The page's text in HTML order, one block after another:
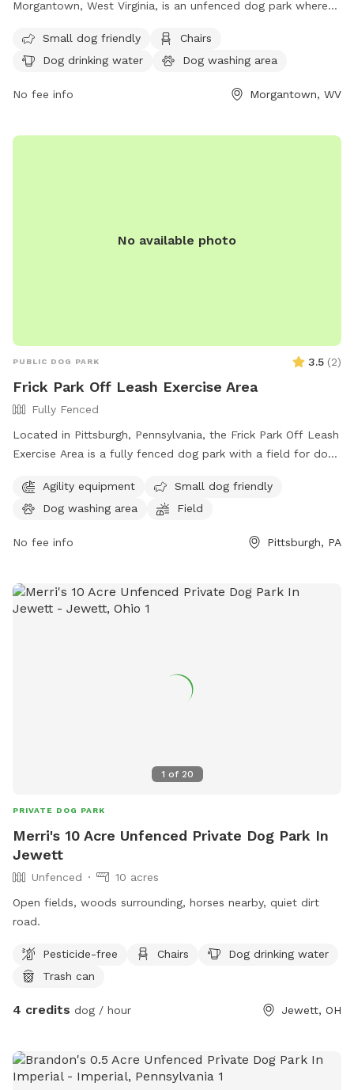
Morgantown, West Virginia, is an unfenced dog park where
ensure their dogs are licensed, vaccinated, and under verbal
control, with a visible leash. It is important for owners to
behavior. The park is self-monitored, so patrons are
Amenities include a small dog area, chairs, dog drinking
Small dog friendly
Chairs
Dog drinking water
Dog washing area
No fee info Morgantown, WV
No available photo
PUBLIC DOG PARK 3.5 (2)
Frick Park Off Leash Exercise Area
Fully Fenced
Located in Pittsburgh, Pennsylvania, the Frick Park Off Leash
Exercise Area is a fully fenced dog park with a field for dogs
& Beechwood Blvd, this park offers a safe and designated
area for dogs to exercise and socialize off-leash. For more
https://pittsburghpa.gov/citiparks/dog-parks or contact them
Agility equipment
Small dog friendly
Dog washing area
Field
No fee info Pittsburgh, PA
1 of 20
PRIVATE DOG PARK
Merri's 10 Acre Unfenced Private Dog Park In
Jewett
Unfenced
10 acres
Open fields, woods surrounding, horses nearby, quiet dirt
road.
Pesticide-free Chairs
Dog drinking water
Trash can
4 credits dog / hour Jewett, OH